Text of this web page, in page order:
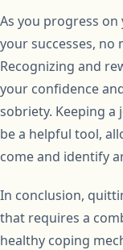
As you progress on
your successes, no
Recognizing and
your confidence
sobriety. Keeping
be a helpful tool,
come and identify
In conclusion,
that requires a
healthy coping